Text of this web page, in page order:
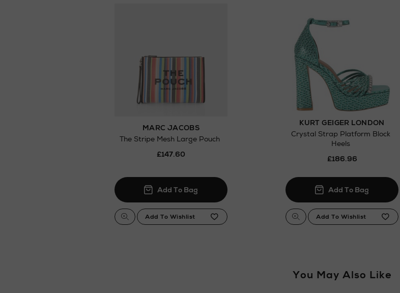
MARC JACOBS
The Stripe Mesh Large Pouch
£147.60
KURT GEIGER LONDON
Crystal Strap Platform Block
Heels
£186.96
You May Also Like